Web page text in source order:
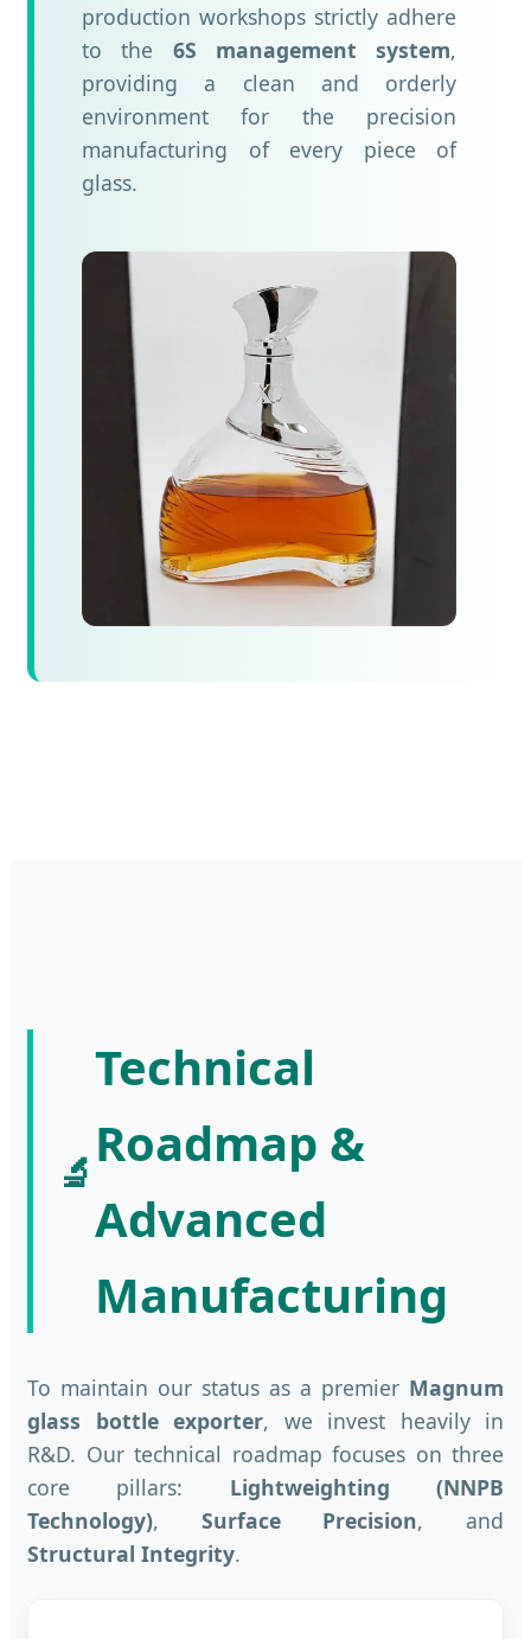
production workshops strictly adhere
to the 6S management system,
providing a clean and orderly
environment for the precision
manufacturing of every piece of
glass.
🔬
Technical
Roadmap &
Advanced
Manufacturing
To maintain our status as a premier Magnum
glass bottle exporter, we invest heavily in
R&D. Our technical roadmap focuses on three
core pillars: Lightweighting (NNPB
Technology), Surface Precision, and
Structural Integrity.